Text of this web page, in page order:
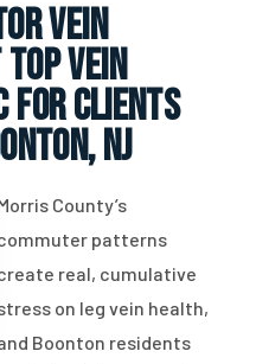
vein
vein
for clients
NJ
County’s
patterns
real, cumulative
on leg vein health,
Boonton residents